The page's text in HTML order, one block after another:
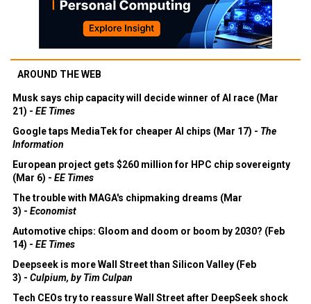
AROUND THE WEB
Musk says chip capacity will decide winner of AI race (Mar
21) - EE Times
Google taps MediaTek for cheaper AI chips (Mar 17) - The
Information
European project gets $260 million for HPC chip sovereignty
(Mar 6) - EE Times
The trouble with MAGA's chipmaking dreams (Mar
3) - Economist
Automotive chips: Gloom and doom or boom by 2030? (Feb
14) - EE Times
Deepseek is more Wall Street than Silicon Valley (Feb
3) - Culpium, by Tim Culpan
Tech CEOs try to reassure Wall Street after DeepSeek shock